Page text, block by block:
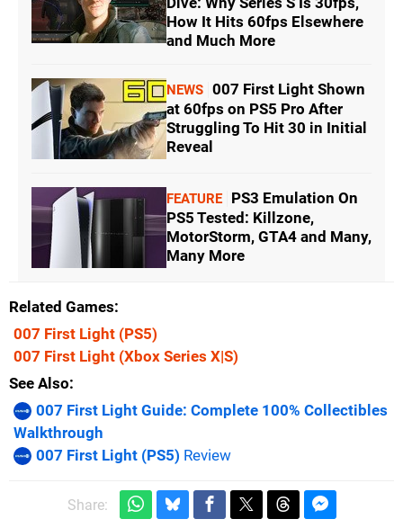
How It Hits 60fps Elsewhere
and Much More
NEWS 007 First Light Shown
at 60fps on PS5 Pro After
Struggling To Hit 30 in Initial
Reveal
FEATURE
PS3 Emulation On
PS5 Tested: Killzone,
MotorStorm, GTA4 and Many,
Many More
Related Games
007 First Light (PS5)
007 First Light (Xbox Series X|S)
See Also
007 First Light Guide: Complete 100% Collectibles
Walkthrough
007 First Light (PS5) Review
Share: